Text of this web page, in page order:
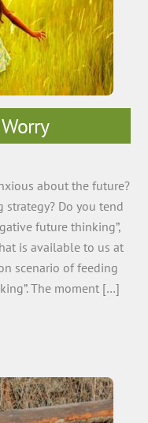
about the future?
strategy? Do you tend
future thinking”,
is available to us at
scenario of feeding
The moment […]